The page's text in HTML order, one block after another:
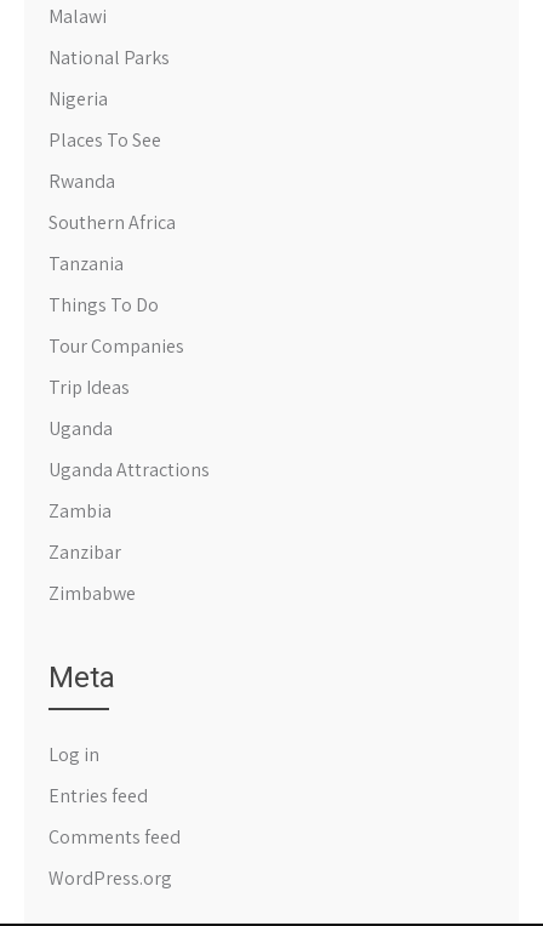
Malawi
National Parks
Nigeria
Places To See
Rwanda
Southern Africa
Tanzania
Things To Do
Tour Companies
Trip Ideas
Uganda
Uganda Attractions
Zambia
Zanzibar
Zimbabwe
Meta
Log in
Entries feed
Comments feed
WordPress.org